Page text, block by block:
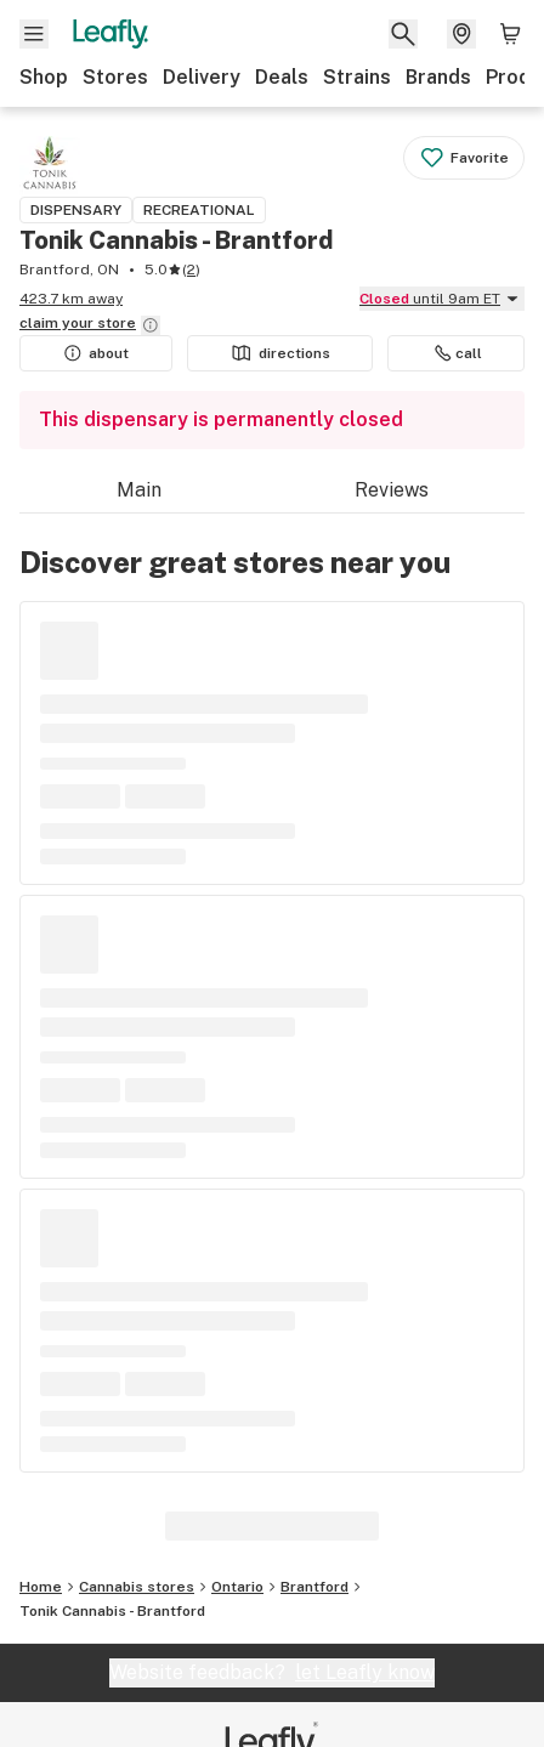
Shop Stores Delivery Deals Strains Brands
Favorite
DISPENSARY RECREATIONAL
Tonik Cannabis - Brantford
Brantford, ON 5.0 (2)
423.7 km away
Closed until 9am ET
claim your store
about
directions call
This dispensary is permanently closed
Main Reviews
Discover great stores near you
Home Cannabis stores Ontario
Brantford
Tonik Cannabis - Brantford